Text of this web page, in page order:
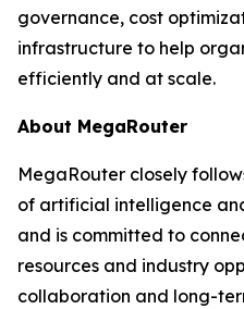
governance, cost
infrastructure to help
efficiently and at scale.
About MegaRouter
MegaRouter closely
of artificial intelligence
and is committed to
resources and industry
collaboration and long-